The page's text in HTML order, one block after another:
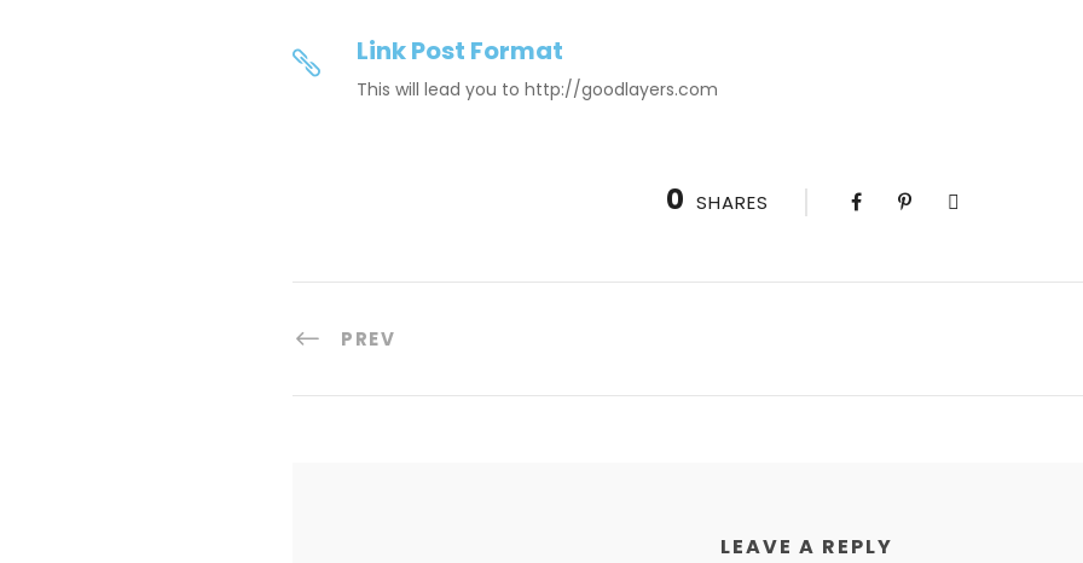
Link Post Format
This will lead you to http://goodlayers.com
0 SHARES
PREV
LEAVE A REPLY